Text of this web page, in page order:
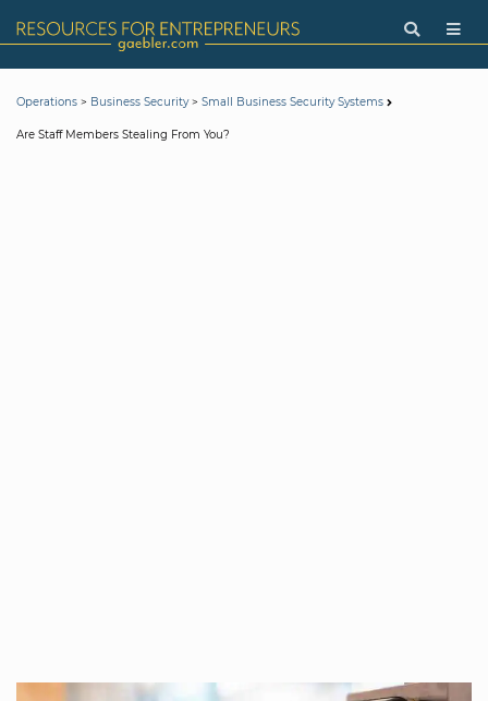
Operations > Business Security> Small Business Security Systems
Are Staff Members Stealing From You?